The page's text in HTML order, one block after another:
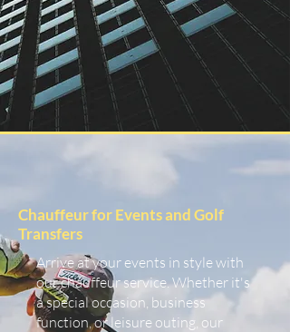
Chauffeur for Events and Golf
Transfers
Arrive at your events in style with
our chauffeur service. Whether it's
a special occasion, business
function, or leisure outing, our